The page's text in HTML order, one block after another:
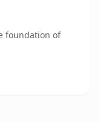
foundation of